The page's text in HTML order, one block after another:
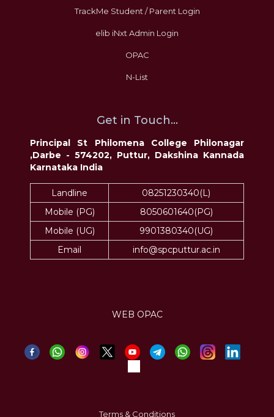
TrackMe Student / Parent Login
elib iNxt Admin Login
OPAC
N-List
Get in Touch...
Principal St Philomena College Philonagar
,Darbe - 574202, Puttur, Dakshina Kannada
Karnataka India
Landline
08251230340(L)
Mobile (PG)
8050601640(PG)
Mobile (UG)
9901380340(UG)
Email
info@spcputtur.ac.in
WEB OPAC
Terms & Conditions